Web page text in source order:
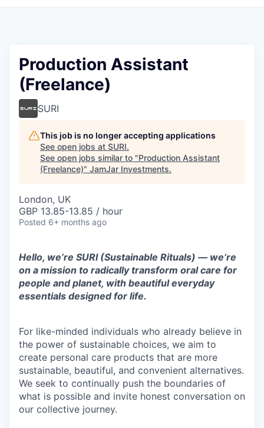
Jobs
Production Assistant
(Freelance)
SURI
This job is no longer accepting applications
See open jobs at SURI.
See open jobs similar to "Production Assistant
(Freelance)" JamJar Investments.
London, UK
GBP 13.85-13.85 / hour
Posted 6+ months ago
Hello, we’re SURI (Sustainable Rituals) — we’re
on a mission to radically transform oral care for
people and planet, with beautiful everyday
essentials designed for life.
For like-minded individuals who already believe in
the power of sustainable choices, we aim to
create personal care products that are more
sustainable, beautiful, and convenient alternatives.
We seek to continually push the boundaries of
what is possible and invite honest conversation on
our collective journey.